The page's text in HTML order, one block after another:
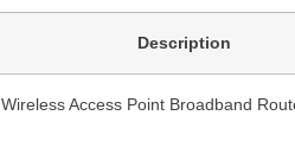
Description
Wireless Access Point Broadband